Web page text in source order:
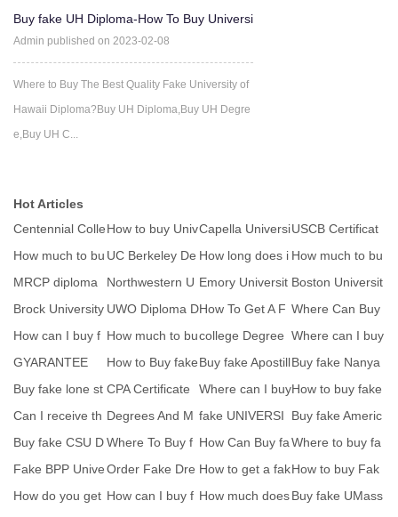
Buy fake UH Diploma-How To Buy Universi
ty of Hawaii degree Ce
Admin published on 2023-02-08
Where to Buy The Best Quality Fake University of
Hawaii Diploma?Buy UH Diploma,Buy UH Degre
e,Buy UH C...
Hot Articles
Centennial Colle
ge degree seal
How to buy Univ
ersity of Sargod
Capella Universi
ty Diploma seal
USCB Certificat
es seal
How much to bu
y fake MtU Mun
ste
UC Berkeley De
gree Certificate
How long does i
t take to get a
How much to bu
y fake MtU Mun
ste
MRCP diploma
certificate
Northwestern U
niversity Seal
Emory Universit
y degree ICON
sa
Boston Universit
y degree seal
Brock University
seal
UWO Diploma D
egree Seal
How To Get A F
ake Diploma-W
here
Where Can Buy
fake FPU Degre
e C
How can I buy f
ake Virtual Univ
How much to bu
y fake MtU Mun
ste
college Degree
seal
Where can I buy
a high quality
GYARANTEE
How to Buy fake
yunnan universi
Buy fake Apostill
e Convention
Buy fake Nanya
ng Technologica
l
Buy fake lone st
ar college degr
CPA Certificate
Sample-How to
b
Where can I buy
RCS England fa
k
How to buy fake
EAL certificate
Can I receive th
e paper versio
Degrees And M
ajors we Offer
fake UNIVERSI
TY OF TORON
TO Scho
Buy fake Americ
an Institute of
Buy fake CSU D
egree-Order Cal
if
Where To Buy f
ake Mercyhurst
Un
How Can Buy fa
ke UCLan bach
elor
Where to buy fa
ke CACHE certif
i
Fake BPP Unive
rsity diploma tra
Order Fake Dre
xel University D
How to get a fak
e University of
How to buy Fak
e Université de
How do you get How can I buy f How much doesBuy fake UMass